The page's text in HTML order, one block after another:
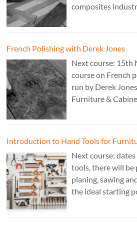
composites
French Polishing with Derek Jones
Next course: 15th
course on French
run by Derek
Furniture &
Introduction to Hand Tools for
Next course:
tools, there will be
planing, sawing
the ideal starting